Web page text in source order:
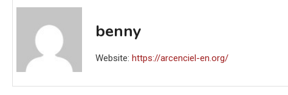
benny
Website: https://arcenciel-en.org/